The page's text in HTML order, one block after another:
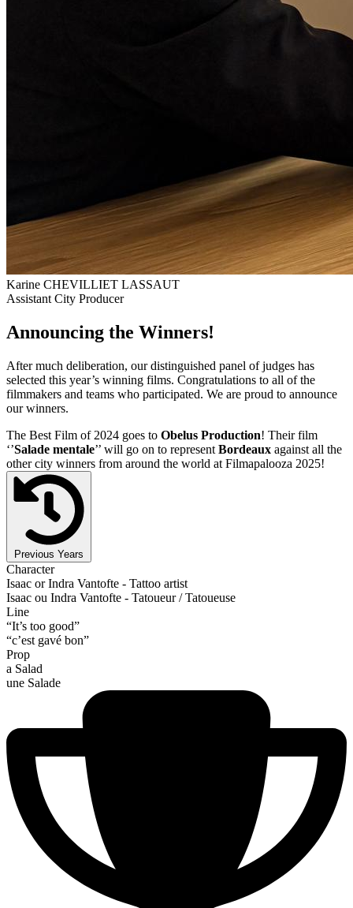
Karine CHEVILLIET LASSAUT
Assistant City Producer
Announcing the Winners!
After much deliberation, our distinguished panel of judges has
selected this year’s winning films. Congratulations to all of the
filmmakers and teams who participated. We are proud to announce
our winners.
The Best Film of 2024 goes to Obelus Production! Their film
‘’Salade mentale’’ will go on to represent Bordeaux against all the
other city winners from around the world at Filmapalooza 2025!
Previous Years
Character
Isaac or Indra Vantofte - Tattoo artist
Isaac ou Indra Vantofte - Tatoueur / Tatoueuse
Line
“It’s too good”
“c’est gavé bon”
Prop
a Salad
une Salade